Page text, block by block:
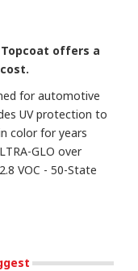
Topcoat offers a
for automotive
UV protection to
color for years
GLO over
VOC - 50-State